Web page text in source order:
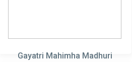
Gayatri Mahimha Madhuri